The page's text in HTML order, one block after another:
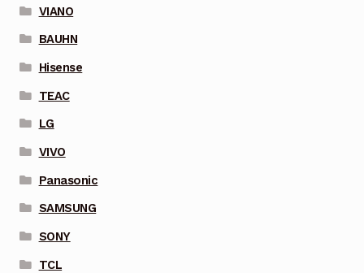
VIANO
BAUHN
Hisense
TEAC
LG
VIVO
Panasonic
SAMSUNG
SONY
TCL